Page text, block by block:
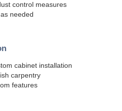
control measures
needed
cabinet installation
carpentry
features